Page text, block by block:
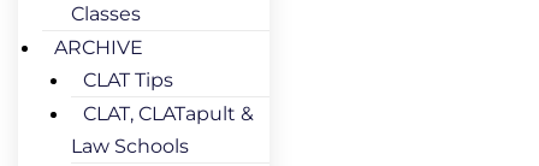
Classes
ARCHIVE
CLAT Tips
CLAT, CLATapult &
Law Schools